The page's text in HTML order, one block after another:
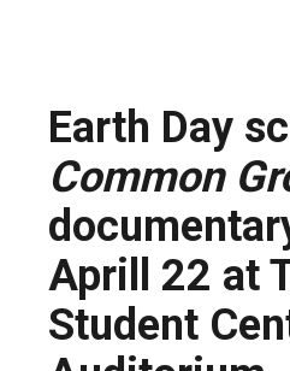
Earth Day
Common
Aprill 22 at
Student